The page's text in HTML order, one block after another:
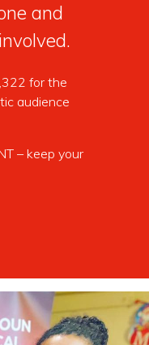
and
for the
audience
– keep your